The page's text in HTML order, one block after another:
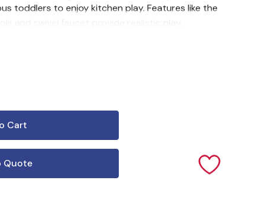
toddlers to enjoy kitchen play. Features like the
and swivel faucet provide realistic play.
Quote